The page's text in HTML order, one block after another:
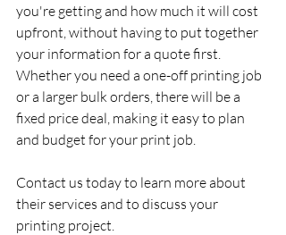
you're getting and how much it will cost
upfront, without having to put together
your information for a quote first.
Whether you need a one-off printing job
or a larger bulk orders, there will be a
fixed price deal, making it easy to plan
and budget for your print job.
Contact us today to learn more about
their services and to discuss your
printing project.